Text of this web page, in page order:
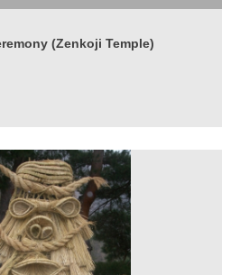
(Zenkoji Temple)